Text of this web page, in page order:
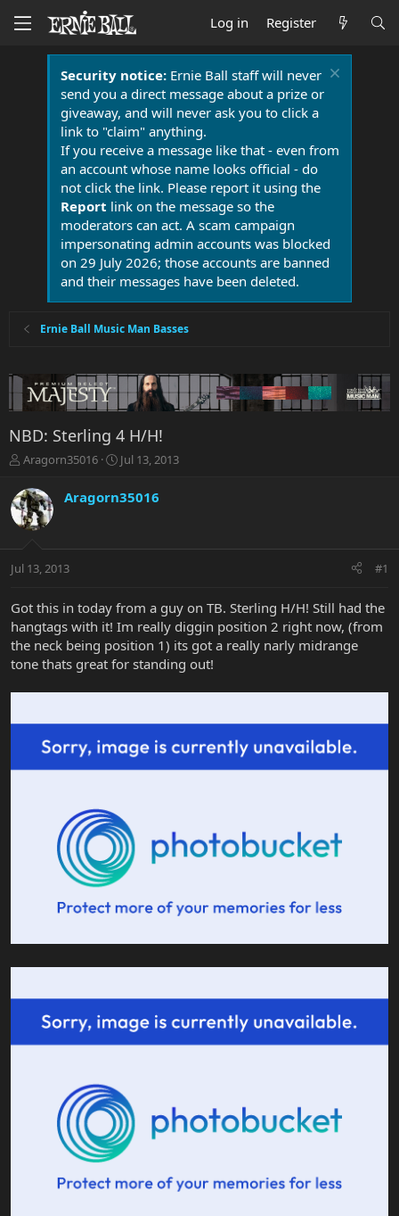
Log in Register
Security notice:Ernie Ball staff will never
send you a direct message about a prize or
giveaway, and will never ask you to click a
link to "claim" anything.
If you receive a message like that - even from
an account whose name looks official - do
not click the link. Please report it using the
Report link on the message so the
moderators can act. A scam campaign
impersonating admin accounts was blocked
on 29 July 2026; those accounts are banned
and their messages have been deleted.
Ernie Ball Music Man Basses
NBD: Sterling 4 H/H!
T
r
e
a
t
r
e
r
Aragorn35016
S
a
r
a
Jul 13, 2013
Aragorn35016
Jul 13, 2013 #1
Got this in today from a guy on TB. Sterling H/H! Still had the
hangtags with it! Im really diggin position 2 right now, (from
the neck being position 1) its got a really narly midrange
tone thats great for standing out!